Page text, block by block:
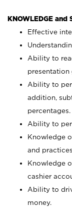
KNOWLEDGE and
Effective
Ability to
presentation
Ability to
addition,
percentages.
Ability to
Knowledge
and
Knowledge
cashier
Ability to
money.